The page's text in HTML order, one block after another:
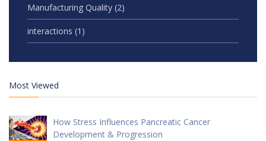
Manufacturing Quality (2)
interactions (1)
Most Viewed
How Stress Influences Pancreatic Cancer
Development & Progression